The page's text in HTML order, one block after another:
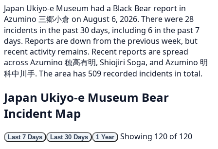
Japan Ukiyo-e Museum had a Black Bear report in
Azumino 三郷小倉 on August 6, 2026. There were 28
incidents in the past 30 days, including 6 in the past 7
days. Reports are down from the previous week, but
recent activity remains. Recent reports are spread
across Azumino 穂高有明, Shiojiri Soga, and Azumino 明
科中川手. The area has 509 recorded incidents in total.
Japan Ukiyo-e Museum Bear
Incident Map
Last 7 Days Last 30 Days 1 Year
Showing 120 of 120